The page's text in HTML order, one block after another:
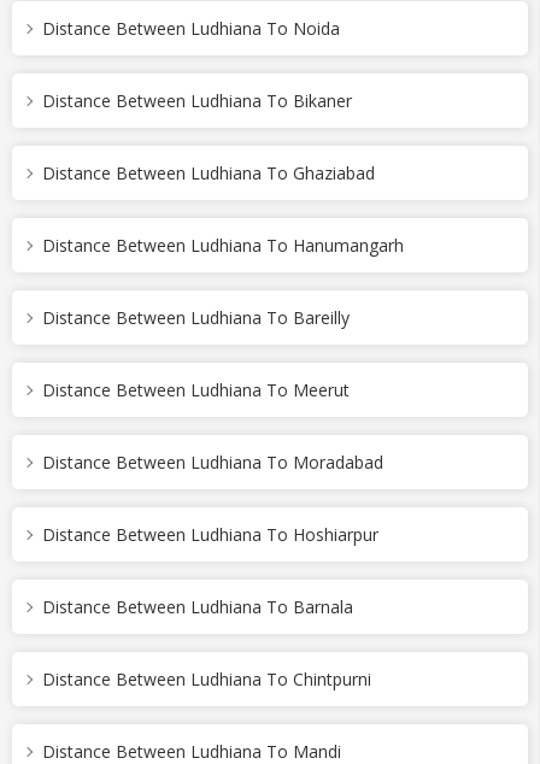
Distance Between Ludhiana To Noida
Distance Between Ludhiana To Bikaner
Distance Between Ludhiana To Ghaziabad
Distance Between Ludhiana To Hanumangarh
Distance Between Ludhiana To Bareilly
Distance Between Ludhiana To Meerut
Distance Between Ludhiana To Moradabad
Distance Between Ludhiana To Hoshiarpur
Distance Between Ludhiana To Barnala
Distance Between Ludhiana To Chintpurni
Distance Between Ludhiana To Mandi